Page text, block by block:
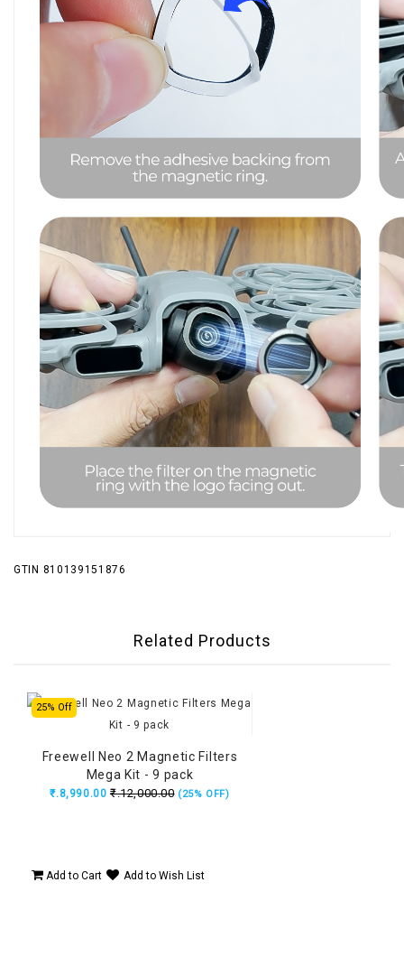
GTIN 810139151876
Related Products
25% Off
Freewell Neo 2 Magnetic Filters
Mega Kit - 9 pack
₹.8,990.00 ₹.12,000.00 (25% OFF)
Add to Cart Add to Wish List